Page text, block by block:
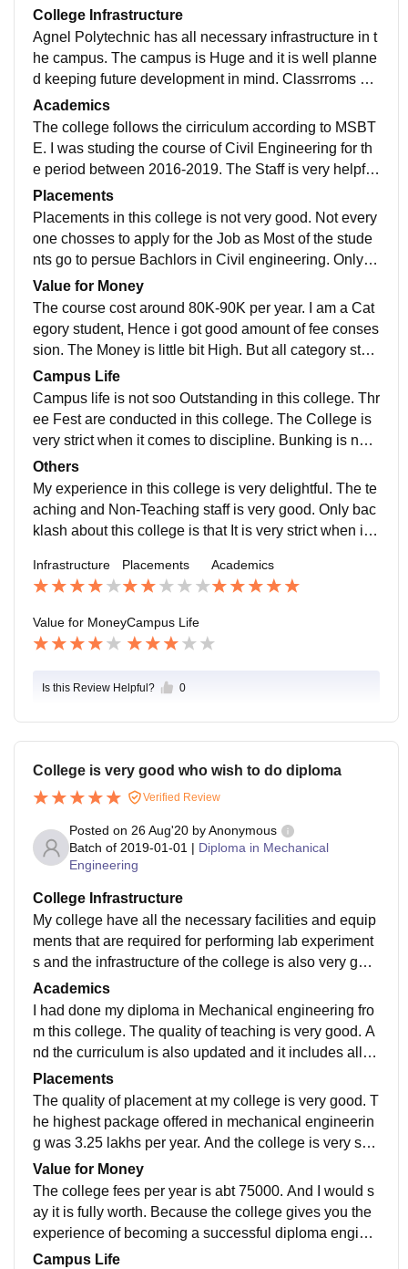
College Infrastructure
Agnel Polytechnic has all necessary infrastructure in t
he campus. The campus is Huge and it is well planne
d keeping future development in mind. Classrroms ha
ve Black Boards but Department have Projectors, whi
ch any teacher can use as their teaching aid. Laborat
ories are well equipped with all the Instrumesnts requi
red. The College has in campus hostel. Hostel is well
ter the college hours for the hostel students. Wifi is not
available for all
Academics
The college follows the cirriculum according to MSBT
E. I was studing the course of Civil Engineering for th
e period between 2016-2019. The Staff is very helpful
and well experienced. The Staff encourages students
to take part in various technical event. Agnel Polytech
nic is well known for its Academic Progress. The dep
artment of Civil Engineering in Agnel Polytehnic has r
Placements
Placements in this college is not very good. Not every
one chosses to apply for the Job as Most of the stude
nts go to persue Bachlors in Civil engineering. Only 2
to 3 Companies come to the college for placement. O
n an average 10 students Opt to apply for placements
and 4 to 5 studensts gets the Placement. Good Comp
anies like Godrej comes for in campus placement.
Value for Money
The course cost around 80K-90K per year. I am a Cat
egory student, Hence i got good amount of fee conses
sion. The Money is little bit High. But all category stud
ents can apply for scholarship through college. This 8
0K-90K is worth it as the teachers are very nice and pr
ovides all the necessary notes and other materials.
Campus Life
Campus life is not soo Outstanding in this college. Thr
ee Fest are conducted in this college. The College is
very strict when it comes to discipline. Bunking is not
at all encouraged in this college. Students can hango
ut after college hours. The Campus is very pleasing w
ith all the landscaping and the sitting areas. The colle
ge is located in VASHI. The area is very good and It c
Others
My experience in this college is very delightful. The te
aching and Non-Teaching staff is very good. Only bac
klash about this college is that It is very strict when it c
ts Campus, Academics and Sports. The Students in th
is college has access to the Father Agnel Sports Com
plex which has Football Turf, Baseball Turf, Swimmin
g Pool and other Sport eqipments.
Infrastructure Placements Academics
Value for MoneyCampus Life
Is this Review Helpful? 0
College is very good who wish to do diploma
Verified Review
Posted on 26 Aug'20 byAnonymous
Batch of 2019-01-01 | Diploma in Mechanical
Engineering
College Infrastructure
My college have all the necessary facilities and equip
ments that are required for performing lab experiment
s and the infrastructure of the college is also very goo
d. The labs are well maintained and library has most
of the books that we required during our course.Hoste
ls are also quite good. The living space and canteen i
s well maintained.
Academics
I had done my diploma in Mechanical engineering fro
m this college. The quality of teaching is very good. A
nd the curriculum is also updated and it includes all th
e recent developments in my field. Our professors als
o gives us a lot of practical knowledge and thier appli
cation in the industry . I think this way of study makes t
he students job ready..
Placements
The quality of placement at my college is very good. T
he highest package offered in mechanical engineerin
g was 3.25 lakhs per year. And the college is very sup
portive in the placement process. The average salary
offered is 3 lakhs.
Value for Money
The college fees per year is abt 75000. And I would s
ay it is fully worth. Because the college gives you the
experience of becoming a successful diploma engine
ers.
Campus Life